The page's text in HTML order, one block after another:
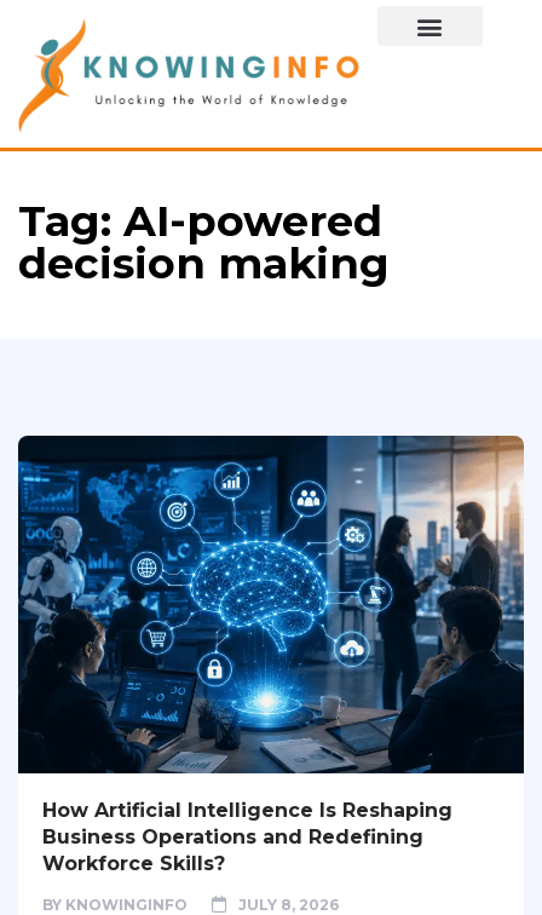
Tag:AI-powered
decision making
How Artificial Intelligence Is Reshaping
Business Operations and Redefining
Workforce Skills?
BY KNOWINGINFO JULY 8, 2026